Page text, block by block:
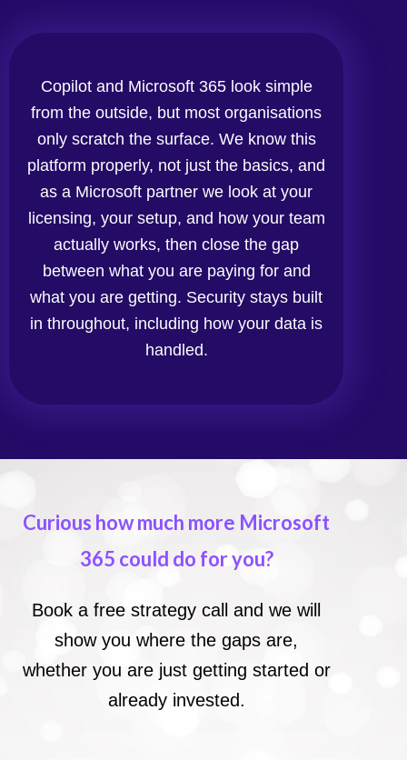
Copilot and Microsoft 365 look simple
from the outside, but most organisations
only scratch the surface. We know this
platform properly, not just the basics, and
as a Microsoft partner we look at your
licensing, your setup, and how your team
actually works, then close the gap
between what you are paying for and
what you are getting. Security stays built
in throughout, including how your data is
handled.
Curious how much more Microsoft
365 could do for you?
Book a free strategy call and we will
show you where the gaps are,
whether you are just getting started or
already invested.